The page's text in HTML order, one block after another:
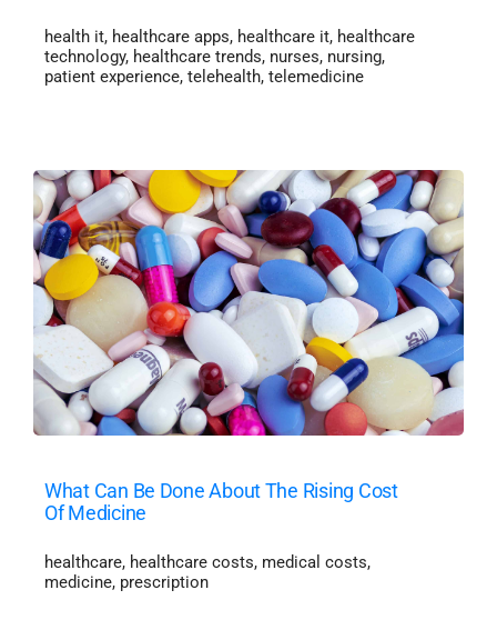
health it, healthcare apps, healthcare it, healthcare
technology, healthcare trends, nurses, nursing,
patient experience, telehealth, telemedicine
What Can Be Done About The Rising Cost
Of Medicine
healthcare, healthcare costs, medical costs,
medicine, prescription